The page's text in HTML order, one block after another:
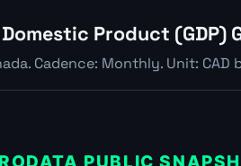
Product (GDP)
Cadence: Monthly. Unit: